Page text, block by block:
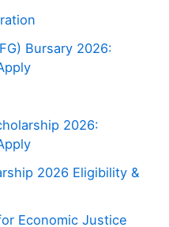
Bursary 2026:
2026:
2026 Eligibility &
Economic Justice